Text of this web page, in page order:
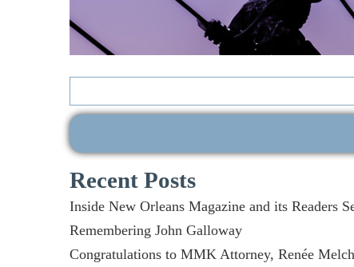
Search
Recent Posts
Inside New Orleans Magazine and its Readers
Remembering John Galloway
Congratulations to MMK Attorney, Renée